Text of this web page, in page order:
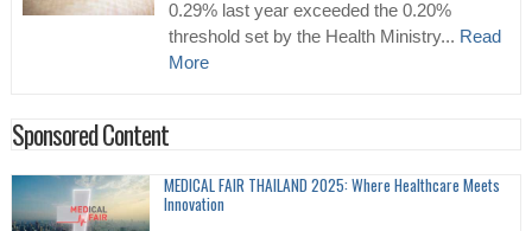
0.29% last year exceeded the 0.20%
threshold set by the Health Ministry... Read
More
Sponsored Content
MEDICAL FAIR THAILAND 2025: Where Healthcare Meets
Innovation